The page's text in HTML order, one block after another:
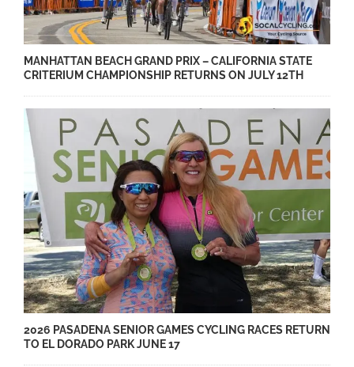
MANHATTAN BEACH GRAND PRIX – CALIFORNIA STATE
CRITERIUM CHAMPIONSHIP RETURNS ON JULY 12TH
2026 PASADENA SENIOR GAMES CYCLING RACES RETURN
TO EL DORADO PARK JUNE 17